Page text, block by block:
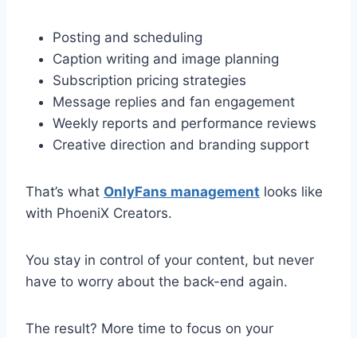
Posting and scheduling
Caption writing and image planning
Subscription pricing strategies
Message replies and fan engagement
Weekly reports and performance reviews
Creative direction and branding support
That’s what OnlyFans management looks like
with PhoeniX Creators.
You stay in control of your content, but never
have to worry about the back-end again.
The result? More time to focus on your